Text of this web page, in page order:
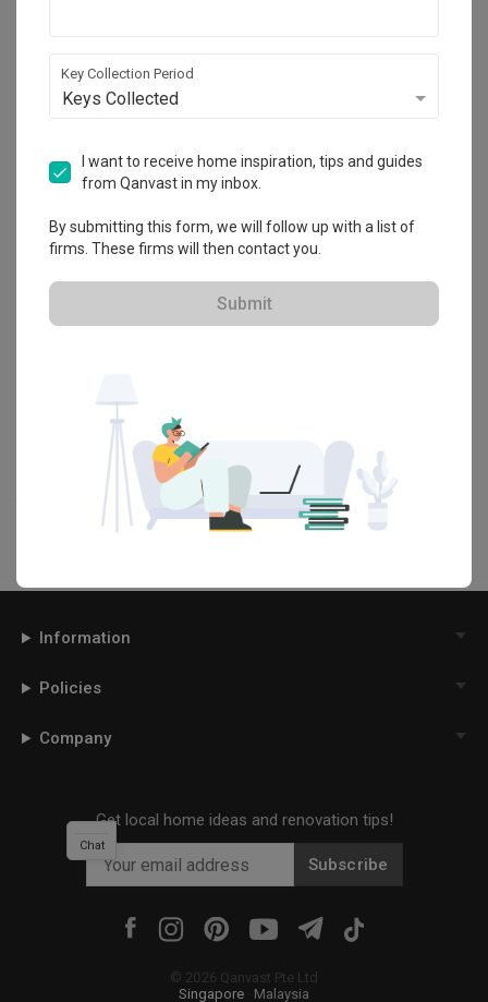
Explore more ideas
Feature Wall
Kitchen Island Foyer Window Seat
Modern-styleHDB Dining Roomin Hougang Citrine (Block 178C)
Interior Designer,Urban Home Design 二本設計家
Looking for similar home projects? Check out otherModernDining
ideas, and other inspirations on our
Alternatively, view more home photos byUrban Home Design 二本
renovation ideas and helpful tips on decorating your
section. And, don’t forget to save the ideas you like
onto your Qanvast moodboard! Create multiple boards filled with
your favourite photos and share them with your loved ones and
your interior designer. Simply click on the ‘heart’ icon above to save
this project photo!
Information
Policies
Company
Get local home ideas and renovation tips!
Subscribe
© 2026 Qanvast Pte Ltd
Singapore
Malaysia
Chat
Key Collection Period
Keys Collected
I want to receive home inspiration, tips and guides
from Qanvast in my inbox.
By submitting this form, we will follow up with a list of
firms. These firms will then contact you.
Submit